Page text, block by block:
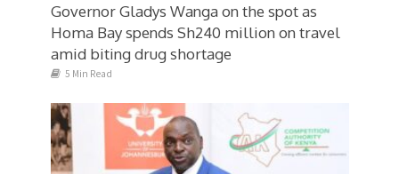
Governor Gladys Wanga on the spot as
Homa Bay spends Sh240 million on travel
amid biting drug shortage
5 Min Read